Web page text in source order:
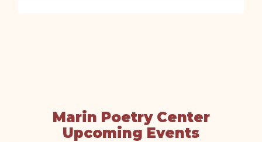
Marin Poetry Center
Upcoming Events